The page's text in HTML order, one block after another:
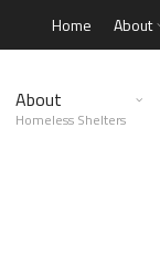
Home About
About
Homeless Shelters